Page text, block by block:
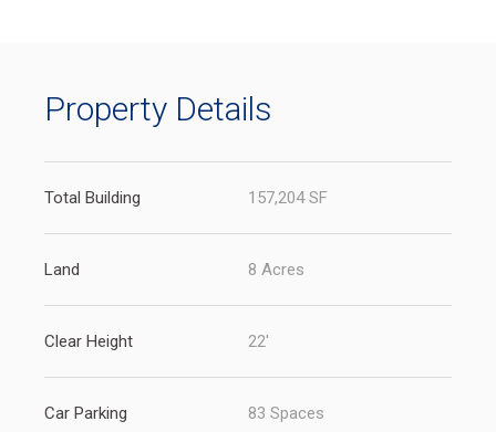
Property Details
Total Building 157,204 SF
Land 8 Acres
Clear Height 22'
Car Parking 83 Spaces